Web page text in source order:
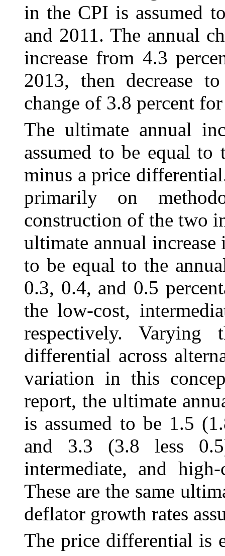
in the CPI is assumed
and 2011. The annual
increase from 4.3
2013, then decrease
change of 3.8 percent
The ultimate annual
assumed to be equal to
minus a price
primarily on
construction of the two
ultimate annual
to be equal to the
0.3, 0.4, and 0.5
the low-cost,
respectively. Varying
differential across
variation in this
report, the ultimate
is assumed to be 1.5
and 3.3 (3.8 less
intermediate, and
These are the same
deflator growth rates
The price differential is